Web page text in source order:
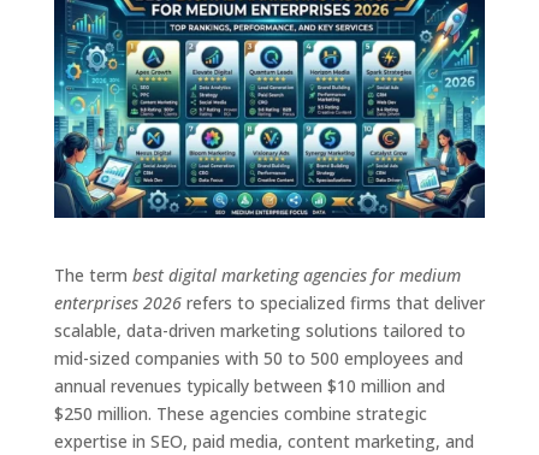
The term best digital marketing agencies for medium
enterprises 2026refers to specialized firms that deliver
scalable, data-driven marketing solutions tailored to
mid-sized companies with 50 to 500 employees and
annual revenues typically between $10 million and
$250 million. These agencies combine strategic
expertise in SEO, paid media, content marketing, and